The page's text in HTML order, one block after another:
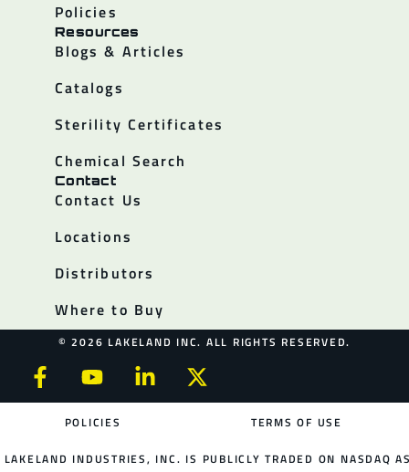
Policies
Resources
Blogs & Articles
Catalogs
Sterility Certificates
Chemical Search
Contact
Contact Us
Locations
Distributors
Where to Buy
© 2026 LAKELAND INC. ALL RIGHTS RESERVED.
POLICIES TERMS OF USE
LAKELAND INDUSTRIES, INC. IS PUBLICLY TRADED ON NASDAQ